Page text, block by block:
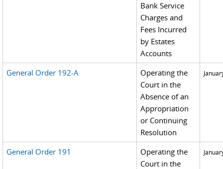
Bank Service
Charges and
Fees Incurred
by Estates
Accounts
General Order 192-A
Operating the
Court in the
Absence of an
Appropriation
or Continuing
Resolution
General Order 191
Operating the
Court in the